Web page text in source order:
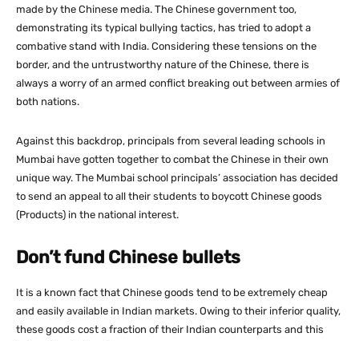
made by the Chinese media. The Chinese government too,
demonstrating its typical bullying tactics, has tried to adopt a
combative stand with India. Considering these tensions on the
border, and the untrustworthy nature of the Chinese, there is
always a worry of an armed conflict breaking out between armies of
both nations.
Against this backdrop, principals from several leading schools in
Mumbai have gotten together to combat the Chinese in their own
unique way. The Mumbai school principals’ association has decided
to send an appeal to all their students to boycott Chinese goods
(Products) in the national interest.
Don’t fund Chinese bullets
It is a known fact that Chinese goods tend to be extremely cheap
and easily available in Indian markets. Owing to their inferior quality,
these goods cost a fraction of their Indian counterparts and this